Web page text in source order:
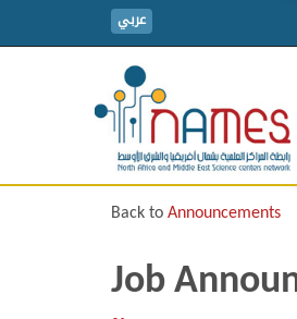
عربي
Back to Announcements
Job